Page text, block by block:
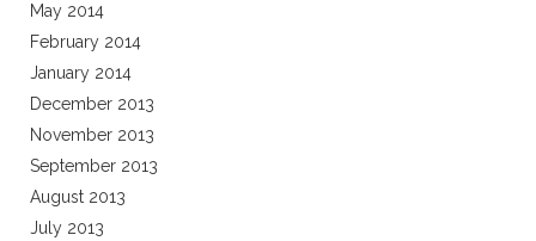
May 2014
February 2014
January 2014
December 2013
November 2013
September 2013
August 2013
July 2013